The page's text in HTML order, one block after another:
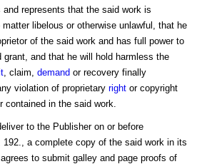
and represents that the said work is
libelous or otherwise unlawful, that he
of the said work and has full power to
grant, and that he will hold harmless the
, claim, demand or recovery finally
violation of proprietary right or copyright
contained in the said work.
to the Publisher on or before
a complete copy of the said work in its
to submit galley and page proofs of